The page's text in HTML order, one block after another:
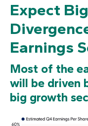
Expect
Earnings
Most of the
will be driven
big growth